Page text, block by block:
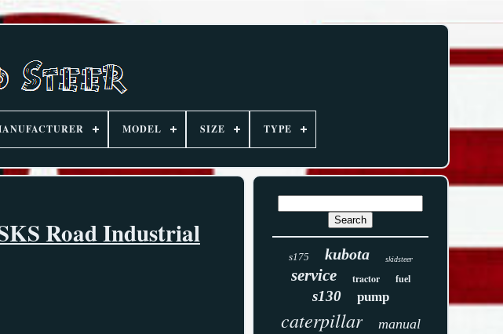
MODEL SIZE TYPE
Road Industrial
s175 kubota skidsteer
service tractor fuel
s130 pump
caterpillar manual